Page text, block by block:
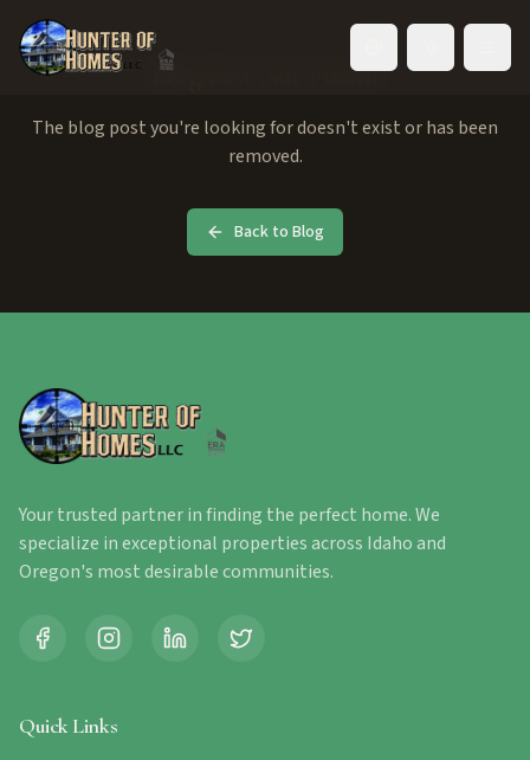
Blog Post Not Found
The blog post you're looking for doesn't exist or has been
removed.
Back to Blog
Your trusted partner in finding the perfect home. We
specialize in exceptional properties across Idaho and
Oregon's most desirable communities.
Quick Links